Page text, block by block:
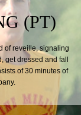
(PT)
of reveille, signaling
get dressed and fall
of 30 minutes of